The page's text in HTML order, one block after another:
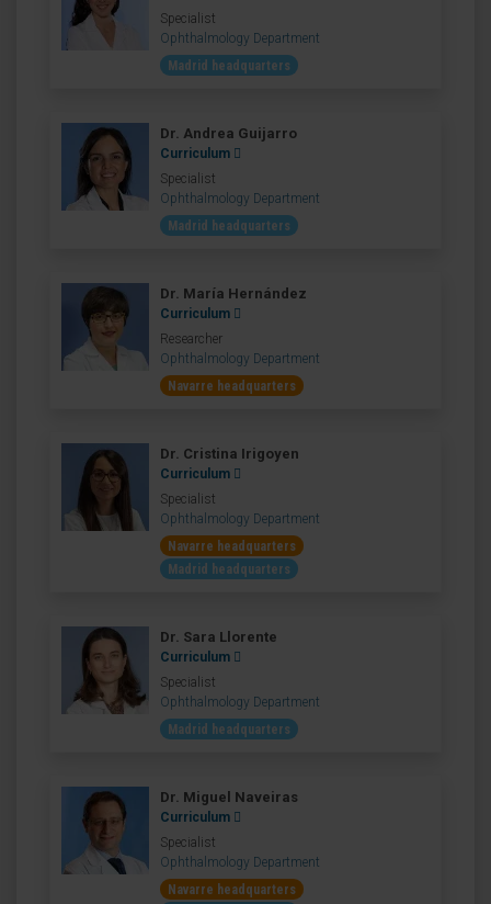
Specialist
Ophthalmology Department
Madrid headquarters
Dr. Andrea Guijarro
Curriculum
Specialist
Ophthalmology Department
Madrid headquarters
Dr. María Hernández
Curriculum
Researcher
Ophthalmology Department
Navarre headquarters
Dr. Cristina Irigoyen
Curriculum
Specialist
Ophthalmology Department
Navarre headquarters
Madrid headquarters
Dr. Sara Llorente
Curriculum
Specialist
Ophthalmology Department
Madrid headquarters
Dr. Miguel Naveiras
Curriculum
Specialist
Ophthalmology Department
Navarre headquarters